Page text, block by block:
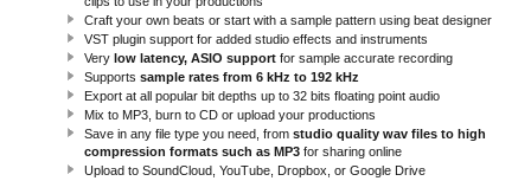
Craft your own beats or start with a sample pattern using beat designer
VST plugin support for added studio effects and instruments
Very low latency, ASIO support for sample accurate recording
Supports sample rates from 6 kHz to 192 kHz
Export at all popular bit depths up to 32 bits floating point audio
Mix to MP3, burn to CD or upload your productions
Save in any file type you need, from studio quality wav files to high
compression formats such as MP3 for sharing online
Upload to SoundCloud, YouTube, Dropbox, or Google Drive